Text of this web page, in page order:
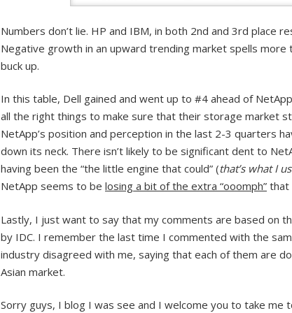
Numbers don’t lie. HP and IBM, in both 2nd and 3rd place
Negative growth in an upward trending market spells
buck up.
In this table, Dell gained and went up to #4 ahead of
all the right things to make sure that their storage market
NetApp’s position and perception in the last 2-3 quarters
down its neck. There isn’t likely to be significant dent to
having been the “the little engine that could” (that’s what I
NetApp seems to be losing a bit of the extra “ooomph” that
Lastly, I just want to say that my comments are based on
by IDC. I remember the last time I commented with the
industry disagreed with me, saying that each of them are
Asian market.
Sorry guys, I blog I was see and I welcome you to take me